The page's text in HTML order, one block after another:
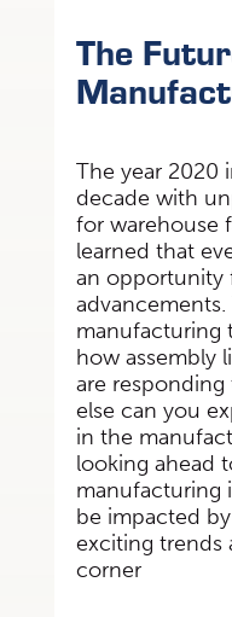
The
The year 2020
decade with
for warehouse
learned that
an opportunity
manufacturing
how assembly
are responding
else can you
in the
looking ahead
manufacturing
be impacted
exciting trends
corner